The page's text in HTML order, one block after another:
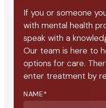
If you or someone
with mental health
speak with a
Our team is here to
options for care.
enter treatment by
NAME*